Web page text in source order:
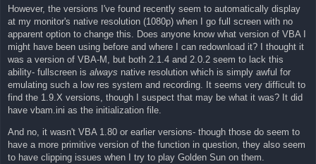
However, the versions I've found recently seem to automatically display
at my monitor's native resolution (1080p) when I go full screen with no
apparent option to change this. Does anyone know what version of VBA I
might have been using before and where I can redownload it? I thought it
was a version of VBA-M, but both 2.1.4 and 2.0.2 seem to lack this
ability- fullscreen is always native resolution which is simply awful for
emulating such a low res system and recording. It seems very difficult to
find the 1.9.X versions, though I suspect that may be what it was? It did
have vbam.ini as the initialization file.
And no, it wasn't VBA 1.80 or earlier versions- though those do seem to
have a more primitive version of the function in question, they also seem
to have clipping issues when I try to play Golden Sun on them.